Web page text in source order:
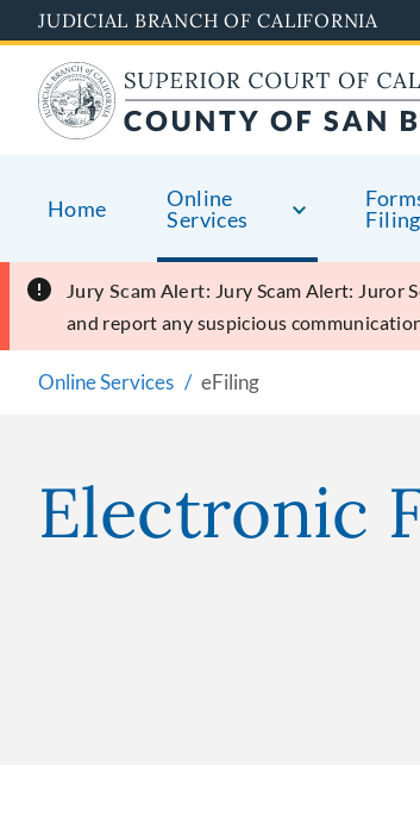
to
main
content
JUDICIAL BRANCH OF CALIFORNIA
Home
Online
Services
Filing
Jury Scam Alert: Jury Scam Alert: Juror
and report any suspicious
Online Services eFiling
Electronic